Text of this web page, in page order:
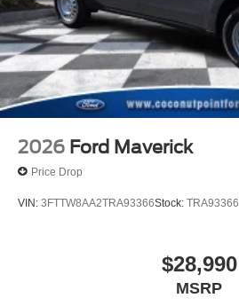
2026 Ford Maverick
Price Drop
VIN: 3FTTW8AA2TRA93366Stock: TRA93366
$28,990
MSRP